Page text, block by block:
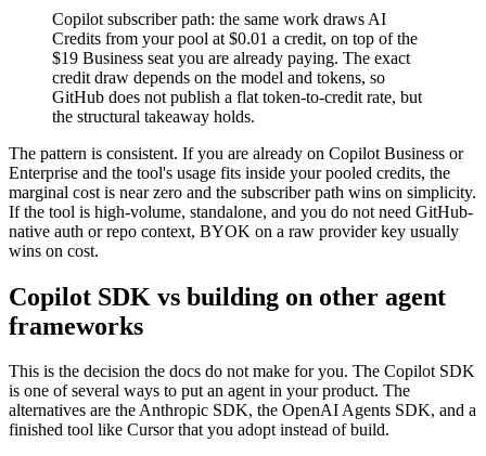
Copilot subscriber path: the same work draws AI
Credits from your pool at $0.01 a credit, on top of the
$19 Business seat you are already paying. The exact
credit draw depends on the model and tokens, so
GitHub does not publish a flat token-to-credit rate, but
the structural takeaway holds.
The pattern is consistent. If you are already on Copilot Business or
Enterprise and the tool's usage fits inside your pooled credits, the
marginal cost is near zero and the subscriber path wins on simplicity.
If the tool is high-volume, standalone, and you do not need GitHub-
native auth or repo context, BYOK on a raw provider key usually
wins on cost.
Copilot SDK vs building on other agent
frameworks
This is the decision the docs do not make for you. The Copilot SDK
is one of several ways to put an agent in your product. The
alternatives are the Anthropic SDK, the OpenAI Agents SDK, and a
finished tool like Cursor that you adopt instead of build.